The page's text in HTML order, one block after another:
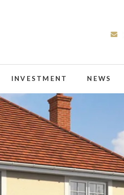
INVESTMENT NEWS